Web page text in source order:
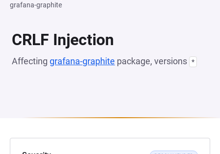
grafana-graphite
CRLF Injection
Affecting grafana-graphite package, versions *